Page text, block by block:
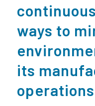
ways to
its